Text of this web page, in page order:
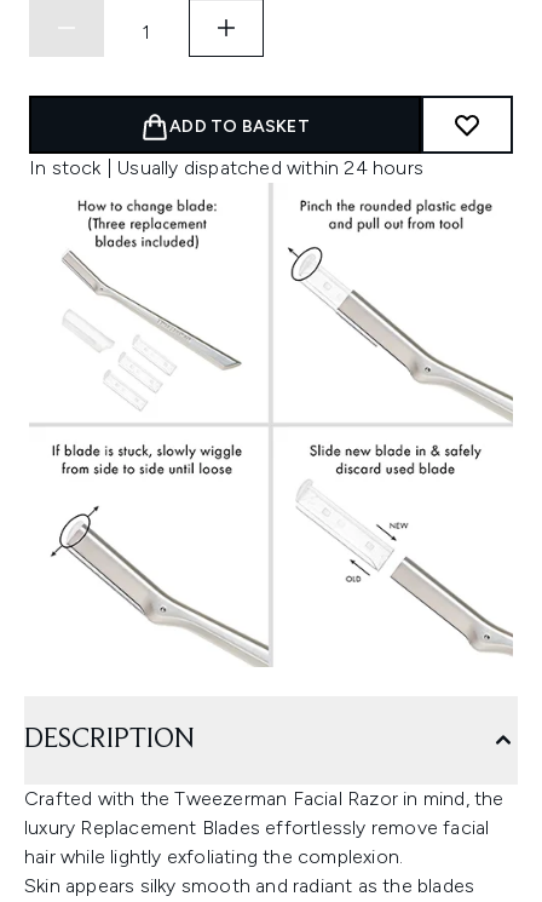
ADD TO BASKET
In stock | Usually dispatched within 24 hours
DESCRIPTION
Crafted with the Tweezerman Facial Razor in mind, the
luxury Replacement Blades effortlessly remove facial
hair while lightly exfoliating the complexion.
Skin appears silky smooth and radiant as the blades